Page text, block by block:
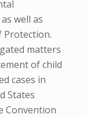
well as
Protection.
matters
of child
cases in
States
Convention